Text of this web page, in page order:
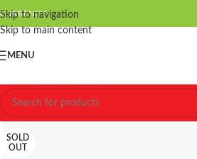
Skip to navigation
Skip to main content
CURRENCY
MENU
SOLD
OUT